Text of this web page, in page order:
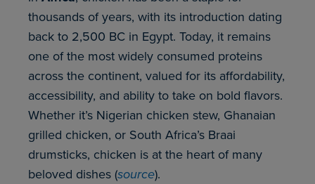
thousands of years, with its introduction dating
back to 2,500 BC in Egypt. Today, it remains
one of the most widely consumed proteins
across the continent, valued for its affordability,
accessibility, and ability to take on bold flavors.
Whether it’s Nigerian chicken stew, Ghanaian
grilled chicken, or South Africa’s Braai
drumsticks, chicken is at the heart of many
beloved dishes (source).